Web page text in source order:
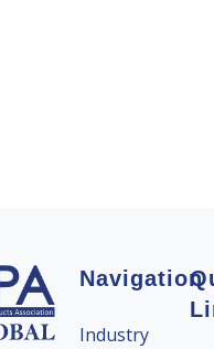
Navigation
Industry